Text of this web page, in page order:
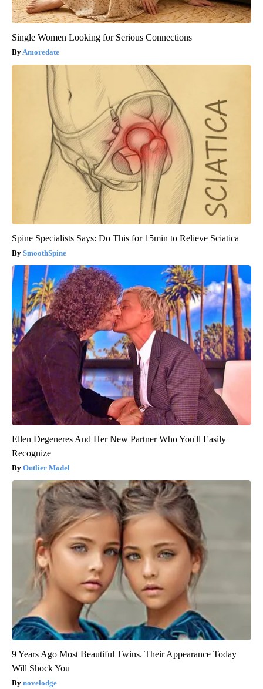
Single Women Looking for Serious Connections
Amoredate
Spine Specialists Says: Do This for 15min to Relieve Sciatica
SmoothSpine
Ellen Degeneres And Her New Partner Who You'll Easily
Recognize
Outlier Model
9 Years Ago Most Beautiful Twins. Their Appearance Today
Will Shock You
novelodge